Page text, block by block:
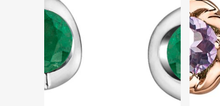
Hit enter to search or ESC to close